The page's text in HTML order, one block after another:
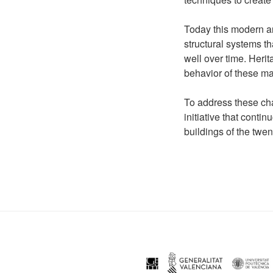
Today this modern
structural systems
well over time.
behavior of these
To address these
initiative that
buildings of the